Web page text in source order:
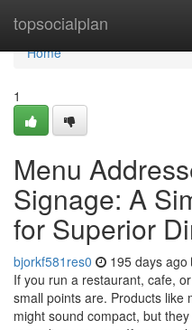
topsocialplan
Home
Home
1
Menu
Signage: A
for Superior
bjorkf581res0 195 days ago
If you run a restaurant, cafe,
small points are. Products like
might sound compact, but